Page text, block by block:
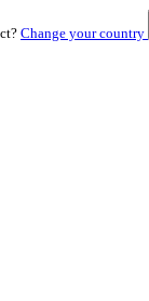
Change your country